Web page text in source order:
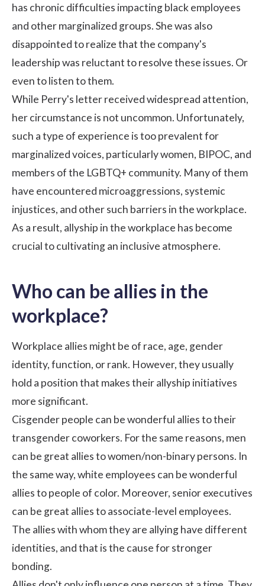
has chronic difficulties impacting black employees
and other marginalized groups. She was also
disappointed to realize that the company's
leadership was reluctant to resolve these issues. Or
even to listen to them.
While Perry's letter received widespread attention,
her circumstance is not uncommon. Unfortunately,
such a type of experience is too prevalent for
marginalized voices, particularly women, BIPOC, and
members of the LGBTQ+ community. Many of them
have encountered microaggressions, systemic
injustices, and other such barriers in the workplace.
As a result, allyship in the workplace has become
crucial to cultivating an inclusive atmosphere.
Who can be allies in the
workplace?
Workplace allies might be of race, age, gender
identity, function, or rank. However, they usually
hold a position that makes their allyship initiatives
more significant.
Cisgender people can be wonderful allies to their
transgender coworkers. For the same reasons, men
can be great allies to women/non-binary persons. In
the same way, white employees can be wonderful
allies to people of color. Moreover, senior executives
can be great allies to associate-level employees.
The allies with whom they are allying have different
identities, and that is the cause for stronger
bonding.